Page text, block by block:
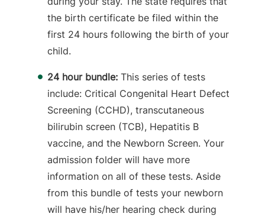
the birth certificate be filed within the
first 24 hours following the birth of your
child.
24 hour bundle: This series of tests
include: Critical Congenital Heart Defect
Screening (CCHD), transcutaneous
bilirubin screen (TCB), Hepatitis B
vaccine, and the Newborn Screen. Your
admission folder will have more
information on all of these tests. Aside
from this bundle of tests your newborn
will have his/her hearing check during